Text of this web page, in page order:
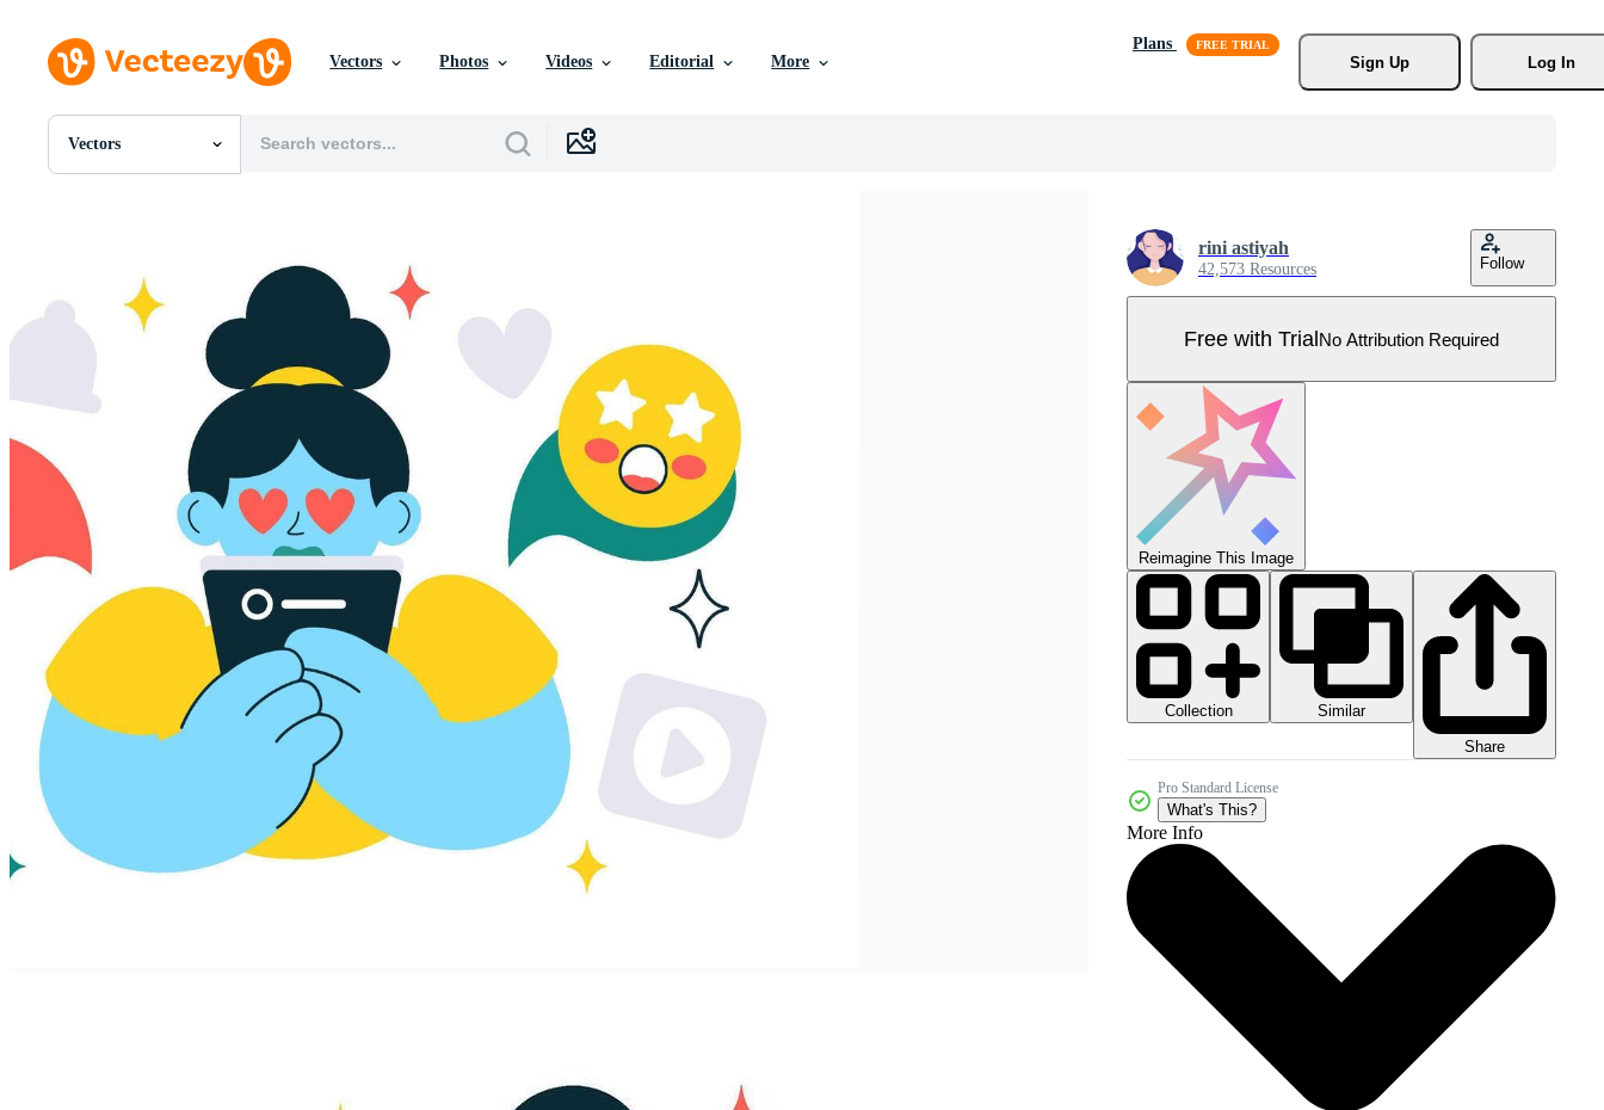
Vectors Photos Videos Editorial More
Plans
Sign Up
Log In
Vectors
All Images
Templates
Vectors
Motion Graphics
Editorial Images
Editorial Events
rini astiyah
42,573 Resources Follow
Free with TrialNo Attribution Required
Reimagine This Image
Collection
Similar
Share
Pro Standard License
What's This?
More Info